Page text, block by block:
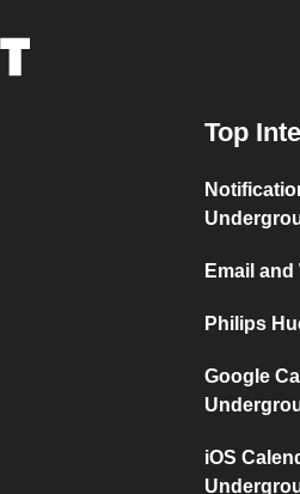
Top
Email
Philips
Google
iOS